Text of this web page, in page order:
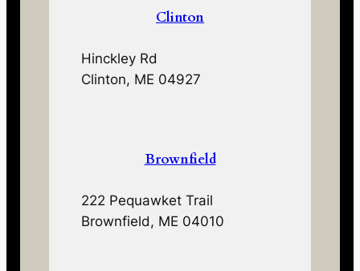
Clinton
Hinckley Rd
Clinton, ME 04927
Brownfield
222 Pequawket Trail
Brownfield, ME 04010